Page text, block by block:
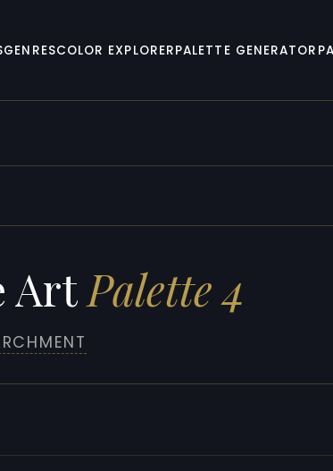
GENRESCOLOR EXPLORERPALETTE GENERATOR
ArtPalette 4